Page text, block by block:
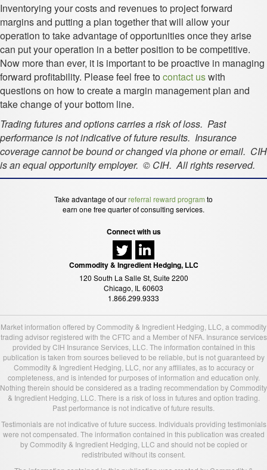
Inventorying your costs and revenues to project forward
margins and putting a plan together that will allow your
operation to take advantage of opportunities once they arise
can put your operation in a better position to be competitive.
Now more than ever, it is important to be proactive in managing
forward profitability. Please feel free tocontact uswith
questions on how to create a margin management plan and
take change of your bottom line.
Trading futures and options carries a risk of loss. Past
performance is not indicative of future results. Insurance
coverage cannot be bound or changed via phone or email. CIH
is an equal opportunity employer. © CIH. All rights reserved.
Take advantage of ourreferral reward program to
earn one free quarter of consulting services.
Connect with us
Commodity & Ingredient Hedging, LLC
120 South La Salle St, Suite 2200
Chicago, IL 60603
1.866.299.9333
Market information offered by Commodity & Ingredient Hedging, LLC, a commodity
trading advisor registered with the CFTC and a Member of NFA. Insurance services
provided by CIH Insurance Services, LLC. The information contained in this
publication is taken from sources believed to be reliable, but is not guaranteed by
Commodity & Ingredient Hedging, LLC, nor any affiliates, as to accuracy or
completeness, and is intended for purposes of information and education only.
Nothing therein should be considered as a trading recommendation by Commodity
& Ingredient Hedging, LLC. There is a risk of loss in futures and option trading.
Past performance is not indicative of future results.
Testimonials are not indicative of future success. Individuals providing testimonials
were not compensated. The information contained in this publication was created
by Commodity & Ingredient Hedging, LLC and should not be copied or
redistributed without its consent.